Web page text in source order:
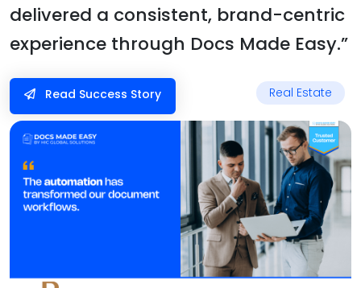
delivered a consistent, brand-centric
experience through Docs Made Easy.”
Read Success Story Real Estate